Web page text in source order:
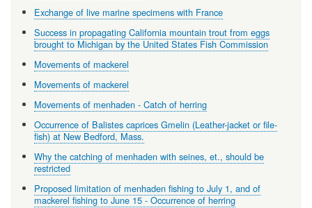
Exchange of live marine specimens with France
Success in propagating California mountain trout from eggs
brought to Michigan by the United States Fish Commission
Movements of mackerel
Movements of mackerel
Movements of menhaden - Catch of herring
Occurrence of Balistes caprices Gmelin (Leather-jacket or file-
fish) at New Bedford, Mass.
Why the catching of menhaden with seines, et., should be
restricted
Proposed limitation of menhaden fishing to July 1, and of
mackerel fishing to June 15 - Occurrence of herring